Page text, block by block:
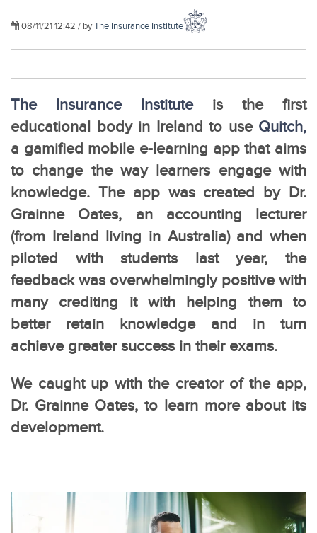
08/11/21 12:42 / byThe Insurance Institute
The Insurance Instituteis the first
educational body in Ireland to use Quitch,
a gamified mobile e-learning app that aims
to change the way learners engage with
knowledge. The app was created by Dr.
Grainne Oates, an accounting lecturer
(from Ireland living in Australia) and when
piloted with students last year, the
feedback was overwhelmingly positive with
many crediting it with helping them to
better retain knowledge and in turn
achieve greater success in their exams.
We caught up with the creator of the app,
Dr. Grainne Oates, to learn more about its
development.